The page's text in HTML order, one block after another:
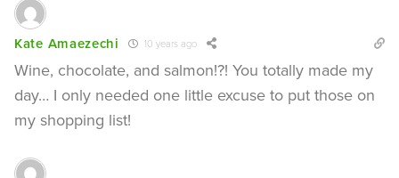
Kate Amaezechi 10 years ago
Wine, chocolate, and salmon!?! You totally made my
day… I only needed one little excuse to put those on
my shopping list!